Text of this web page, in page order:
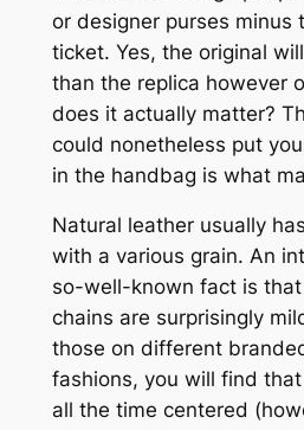
or designer purses minus
ticket. Yes, the original
than the replica however
does it actually matter?
could nonetheless put
in the handbag is what
Natural leather usually
with a various grain. An
so-well-known fact is
chains are surprisingly
those on different
fashions, you will find
all the time centered